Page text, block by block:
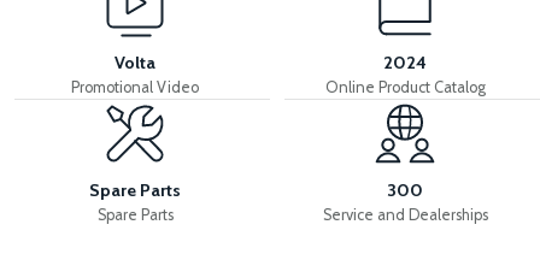
APB2 DISC 160mm
View
APB2 FRONT CALIPER APB2 FRONT BRAKE CABLE AND WIRE
Volta
Promotional Video
2024
Online Product Catalog
Spare Parts
Spare Parts
300
Service and Dealerships